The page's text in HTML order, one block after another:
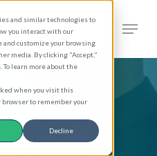
and similar technologies to
you interact with our
customize your browsing
media. By clicking "Accept,"
To learn more about the
when you visit this
to remember your
Decline
search